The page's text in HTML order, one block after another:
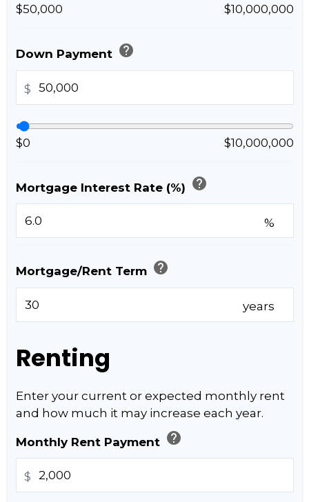
$50,000 $10,000,000
Down Payment help
$
$0 $10,000,000
Mortgage Interest Rate (%) help
%
Mortgage/Rent Term help
years
Renting
Enter your current or expected monthly rent
and how much it may increase each year.
Monthly Rent Payment help
$